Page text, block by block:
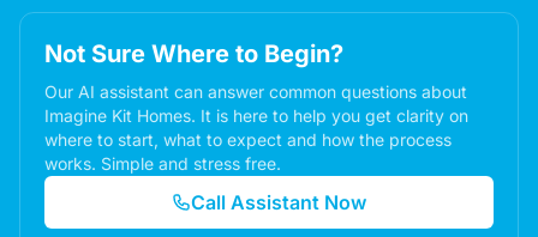
Not Sure Where to Begin?
Our AI assistant can answer common questions about
Imagine Kit Homes. It is here to help you get clarity on
where to start, what to expect and how the process
works. Simple and stress free.
Call Assistant Now